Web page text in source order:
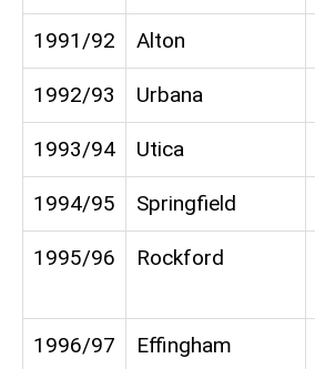
1991/92 Alton
1992/93 Urbana
1993/94 Utica
1994/95 Springfield
1995/96 Rockford
1996/97 Effingham